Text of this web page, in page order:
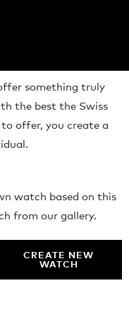
something truly
the best the Swiss
offer, you create a
watch based on this
from our gallery.
CREATE NEW
WATCH